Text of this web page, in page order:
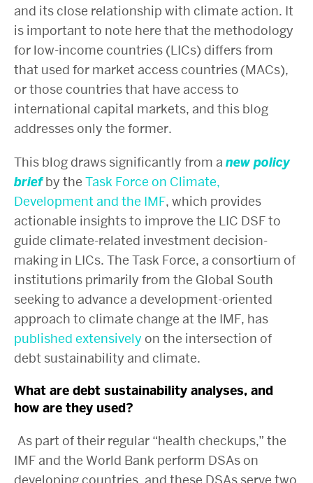
and its close relationship with climate action. It
is important to note here that the methodology
for low-income countries (LICs) differs from
that used for market access countries (MACs),
or those countries that have access to
international capital markets, and this blog
addresses only the former.
This blog draws significantly from a new policy
briefby the Task Force on Climate,
Development and the IMF, which provides
actionable insights to improve the LIC DSF to
guide climate-related investment decision-
making in LICs. The Task Force, a consortium of
institutions primarily from the Global South
seeking to advance a development-oriented
approach to climate change at the IMF, has
published extensively on the intersection of
debt sustainability and climate.
What are debt sustainability analyses, and
how are they used?
As part of their regular “health checkups,” the
IMF and the World Bank perform DSAs on
developing countries, and these DSAs serve two